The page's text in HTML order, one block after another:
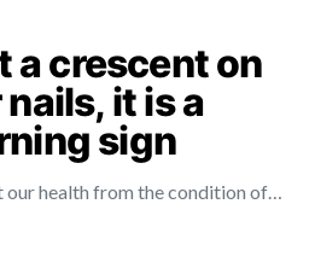
a crescent on
it is a
sign
our health from the condition of…